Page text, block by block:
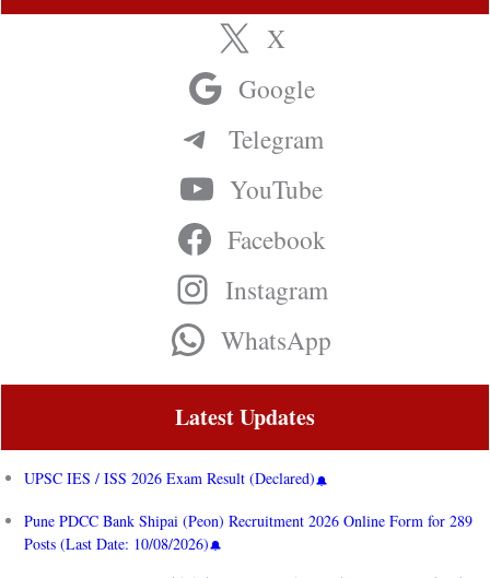
X
Google
Telegram
YouTube
Facebook
Instagram
WhatsApp
Latest Updates
UPSC IES / ISS 2026 Exam Result (Declared)
Pune PDCC Bank Shipai (Peon) Recruitment 2026 Online Form for 289
Posts (Last Date: 10/08/2026)